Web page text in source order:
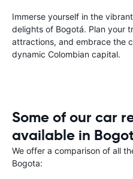
Immerse yourself in the
delights of Bogotá. Plan your
attractions, and embrace the
dynamic Colombian capital.
Some of our car
available in
We offer a comparison of all
Bogota: